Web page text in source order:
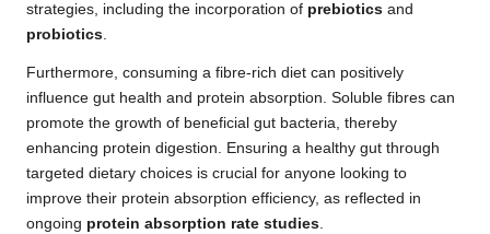
strategies, including the incorporation of prebiotics and
probiotics.
Furthermore, consuming a fibre-rich diet can positively
influence gut health and protein absorption. Soluble fibres can
promote the growth of beneficial gut bacteria, thereby
enhancing protein digestion. Ensuring a healthy gut through
targeted dietary choices is crucial for anyone looking to
improve their protein absorption efficiency, as reflected in
ongoing protein absorption rate studies.